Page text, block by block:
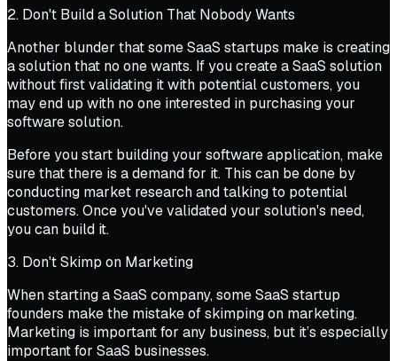
2. Don't Build a Solution That Nobody Wants
Another blunder that some SaaS startups make is creating
a solution that no one wants. If you create a SaaS solution
without first validating it with potential customers, you
may end up with no one interested in purchasing your
software solution.
Before you start building your software application, make
sure that there is a demand for it. This can be done by
conducting market research and talking to potential
customers. Once you've validated your solution's need,
you can build it.
3. Don't Skimp on Marketing
When starting a SaaS company, some SaaS startup
founders make the mistake of skimping on marketing.
Marketing is important for any business, but it’s especially
important for SaaS businesses.